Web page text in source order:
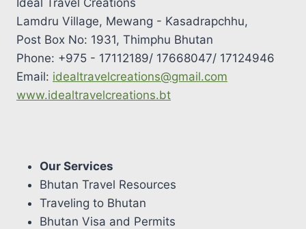
Ideal Travel Creations
Lamdru Village, Mewang - Kasadrapchhu,
Post Box No: 1931, Thimphu Bhutan
Phone: +975 - 17112189/ 17668047/ 17124946
Email: idealtravelcreations@gmail.com
www.idealtravelcreations.bt
Our Services
Bhutan Travel Resources
Traveling to Bhutan
Bhutan Visa and Permits